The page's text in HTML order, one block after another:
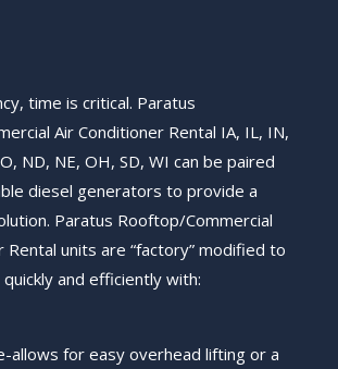
time is critical. Paratus
Air Conditioner Rental IA, IL, IN,
ND, NE, OH, SD, WI can be paired
diesel generators to provide a
Paratus Rooftop/Commercial
Rental units are “factory” modified to
and efficiently with:
allows for easy overhead lifting or a